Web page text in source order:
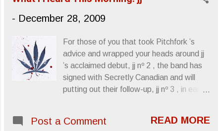
for the performance. Live Conference ,
Recorded live in September of 2008,
Important Records unleashed this
behemoth in late July and, as soon as I
became aware of it, it was something I
wanted to check out. Conference of the
out masterpiece of sonic sludge that I live
- December 28, 2009
For those of you that took Pitchfork ’s
advice and wrapped your heads around jj
’s acclaimed debut, jj nº 2 , the band has
signed with Secretly Canadian and will
putting out their follow-up, jj nº 3 , in early
I’ve heard has been mostly club-ish and
Post a Comment READ MORE